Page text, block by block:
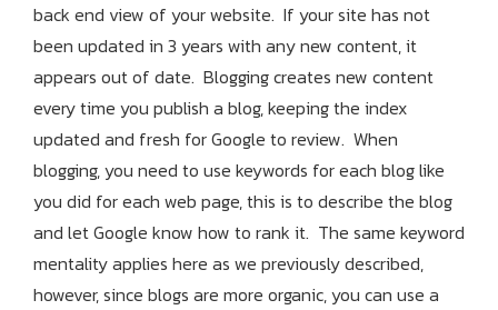
back end view of your website. If your site has not
been updated in 3 years with any new content, it
appears out of date. Blogging creates new content
every time you publish a blog, keeping the index
updated and fresh for Google to review. When
blogging, you need to use keywords for each blog like
you did for each web page, this is to describe the blog
and let Google know how to rank it. The same keyword
mentality applies here as we previously described,
however, since blogs are more organic, you can use a